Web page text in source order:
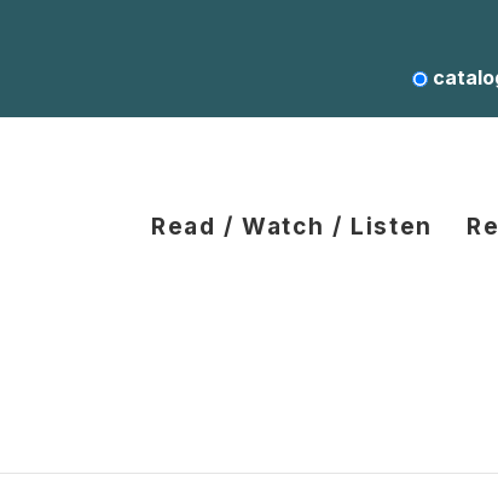
Read / Watch / Listen